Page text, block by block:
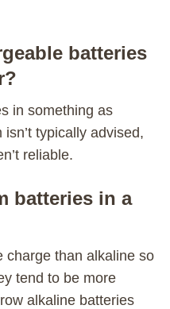
batteries
in something as
typically advised,
reliable.
batteries in a
charge than alkaline so
tend to be more
alkaline batteries